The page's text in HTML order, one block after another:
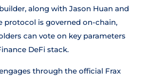
along with Jason Huan and
protocol is governed on-chain,
can vote on key parameters
DeFi stack.
through the official Frax